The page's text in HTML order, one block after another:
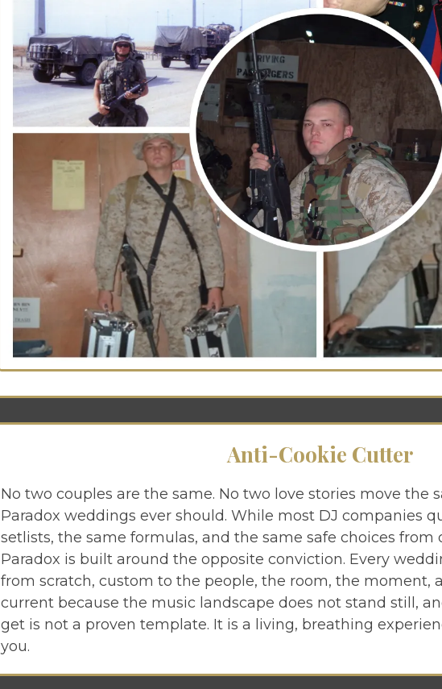
Anti-Cookie Cutter
No two couples are the same. No two love stories move the
Paradox weddings ever should. While most DJ companies
setlists, the same formulas, and the same safe choices
Paradox is built around the opposite conviction. Every
from scratch, custom to the people, the room, the moment,
current because the music landscape does not stand still,
get is not a proven template. It is a living, breathing
you.